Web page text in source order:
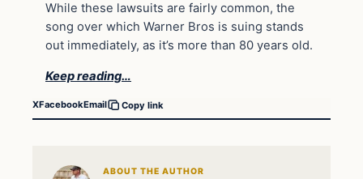
While these lawsuits are fairly common, the
song over which Warner Bros is suing stands
out immediately, as it’s more than 80 years old.
Keep reading…
XFacebookEmail Copy link
ABOUT THE AUTHOR